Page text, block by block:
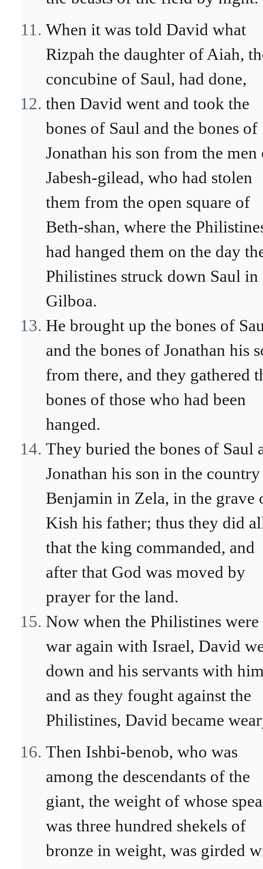
When it was told David what
Rizpah the daughter of Aiah,
concubine of Saul, had done,
then David went and took the
bones of Saul and the bones of
Jonathan his son from the men
Jabesh-gilead, who had stolen
them from the open square of
Beth-shan, where the
had hanged them on the day
Philistines struck down Saul in
Gilboa.
He brought up the bones of
and the bones of Jonathan his
from there, and they gathered
bones of those who had been
hanged.
They buried the bones of Saul
Jonathan his son in the
Benjamin in Zela, in the grave
Kish his father; thus they did
that the king commanded, and
after that God was moved by
prayer for the land.
Now when the Philistines were
war again with Israel, David
down and his servants with
and as they fought against the
Philistines, David became
Then Ishbi-benob, who was
among the descendants of the
giant, the weight of whose
was three hundred shekels of
bronze in weight, was girded